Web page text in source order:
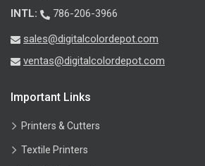
INTL:
786-206-3966
sales@digitalcolordepot.com
ventas@digitalcolordepot.com
Important Links
Printers & Cutters
Textile Printers